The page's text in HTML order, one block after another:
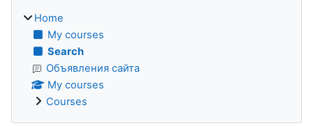
Home
My courses
Search
Объявления сайта
My courses
Courses